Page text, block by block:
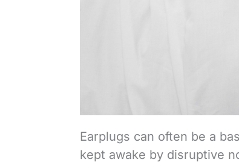
Earplugs can often be a
kept awake by disruptive